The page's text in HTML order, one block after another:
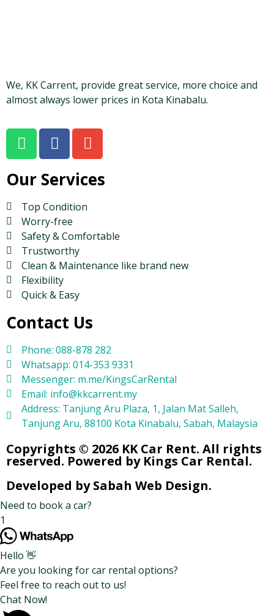
We, KK Carrent, provide great service, more choice and
almost always lower prices in Kota Kinabalu.
Our Services
Top Condition
Worry-free
Safety & Comfortable
Trustworthy
Clean & Maintenance like brand new
Flexibility
Quick & Easy
Contact Us
Phone: 088-878 282
Whatsapp: 014-353 9331
Messenger: m.me/KingsCarRental
Email: info@kkcarrent.my
Address: Tanjung Aru Plaza, 1, Jalan Mat Salleh,
Tanjung Aru, 88100 Kota Kinabalu, Sabah, Malaysia
Copyrights © 2026 KK Car Rent. All rights
reserved. Powered by Kings Car Rental.
Developed by Sabah Web Design.
Need to book a car?
1
Hello 👋
Are you looking for car rental options?
Feel free to reach out to us!
Chat Now!